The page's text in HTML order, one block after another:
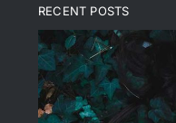
RECENT POSTS